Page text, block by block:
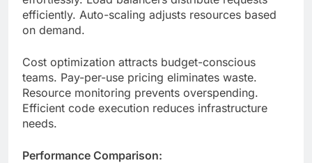
Cost optimization attracts budget-conscious
teams. Pay-per-use pricing eliminates waste.
Resource monitoring prevents overspending.
needs.
Performance Comparison:
Feature
Systems